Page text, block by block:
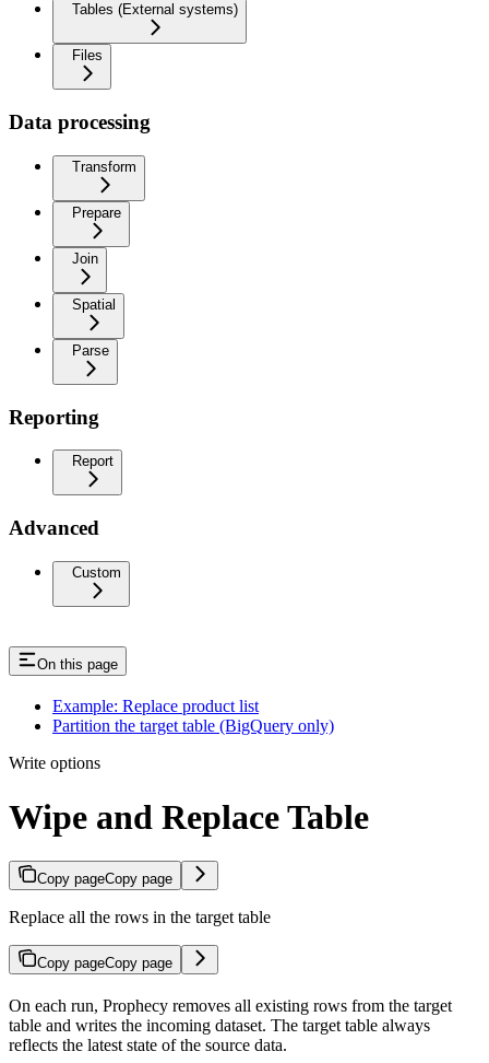
Tables (External systems)
Files
Data processing
Transform
Prepare
Join
Spatial
Parse
Reporting
Report
Advanced
Custom
On this page
Example: Replace product list
Partition the target table (BigQuery only)
Write options
Wipe and Replace Table
Copy pageCopy page
Replace all the rows in the target table
Copy pageCopy page
On each run, Prophecy removes all existing rows from the target
table and writes the incoming dataset. The target table always
reflects the latest state of the source data.